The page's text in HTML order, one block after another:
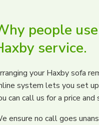
people
service.
your Haxby sofa
system lets you set
can call us for a price
ensure no call goes